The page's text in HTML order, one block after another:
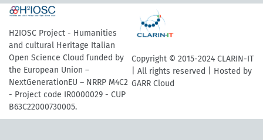
H2IOSC Project - Humanities
and cultural Heritage Italian
Open Science Cloud funded by
the European Union –
NextGenerationEU – NRRP M4C2
- Project code IR0000029 - CUP
B63C22000730005.
Copyright © 2015-2024 CLARIN-IT
| All rights reserved | Hosted by
GARR Cloud